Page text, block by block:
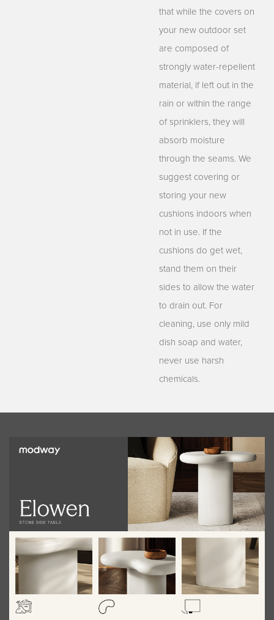
that while the covers on
your new outdoor set
are composed of
strongly water-repellent
material, if left out in the
rain or within the range
of sprinklers, they will
absorb moisture
through the seams. We
suggest covering or
storing your new
cushions indoors when
not in use. If the
cushions do get wet,
stand them on their
sides to allow the water
to drain out. For
cleaning, use only mild
dish soap and water,
never use harsh
chemicals.